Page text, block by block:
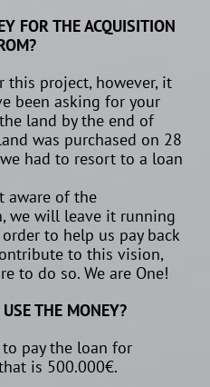
FOR THE ACQUISITION
this project, however, it
been asking for your
land by the end of
was purchased on 28
had to resort to a loan
aware of the
we will leave it running
to help us pay back
to this vision,
to do so. We are One!
THE MONEY?
pay the loan for
is 500.000€.